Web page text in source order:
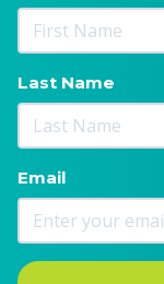
Last Name
Email